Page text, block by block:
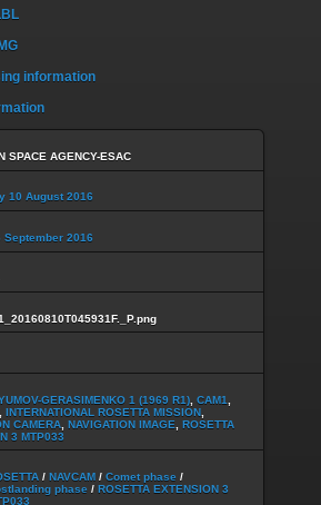
information
SPACE AGENCY-ESAC
10 August 2016
September 2016
GERASIMENKO 1 (1969 R1) CAM1
INTERNATIONAL ROSETTA MISSION
CAMERA NAVIGATION IMAGE
ROSETTA
3 MTP033
/ NAVCAM / Comet phase /
phase / ROSETTA EXTENSION 3